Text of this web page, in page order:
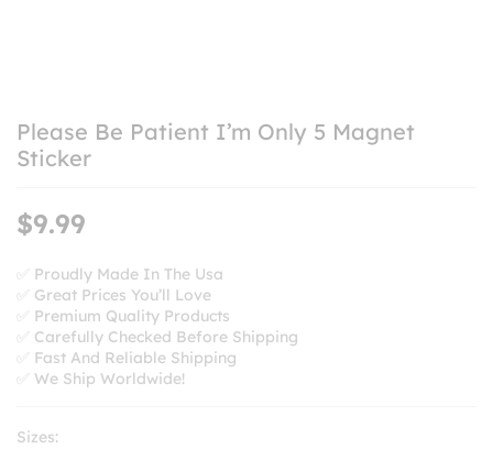
Please Be Patient I’m Only 5 Magnet
Sticker
$9.99
✅ Proudly Made In The Usa
✅ Great Prices You’ll Love
✅ Premium Quality Products
✅ Carefully Checked Before Shipping
✅ Fast And Reliable Shipping
✅ We Ship Worldwide!
Sizes: